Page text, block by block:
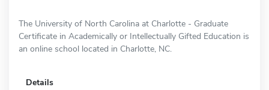
The University of North Carolina at Charlotte - Graduate
Certificate in Academically or Intellectually Gifted Education is
an online school located in Charlotte, NC.
Details